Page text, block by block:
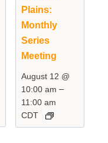
Plains:
Monthly
Series
Meeting
August 12 @
10:00 am –
11:00 am
CDT